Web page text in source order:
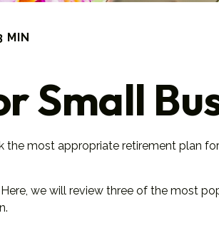
MIN
Small
most appropriate retirement plan
we will review three of the most